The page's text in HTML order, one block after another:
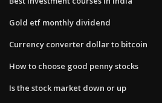
Gold etf monthly dividend
Currency converter dollar to bitcoin
How to choose good penny stocks
Is the stock market down or up